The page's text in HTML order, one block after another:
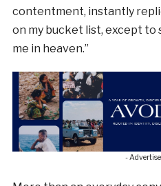
contentment, instantly
on my bucket list, except to
me in heaven.”
-